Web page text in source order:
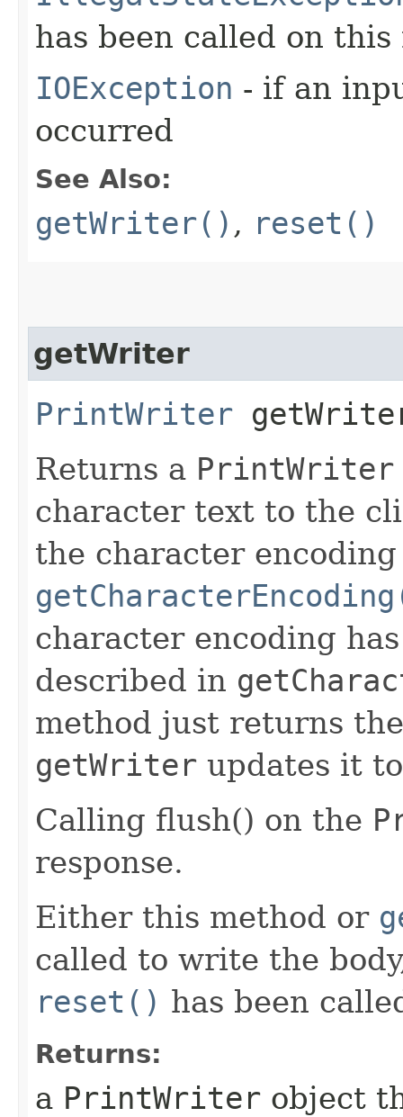
has been called on this
IOException - if an
occurred
See Also:
getWriter() , reset()
getWriter
PrintWriter
Returns a PrintWriter
character text to the
the character
character encoding
described in
method just returns
getWriter updates it
Calling flush() on the
response.
Either this method or
called to write the
reset() has been
Returns:
a PrintWriter object